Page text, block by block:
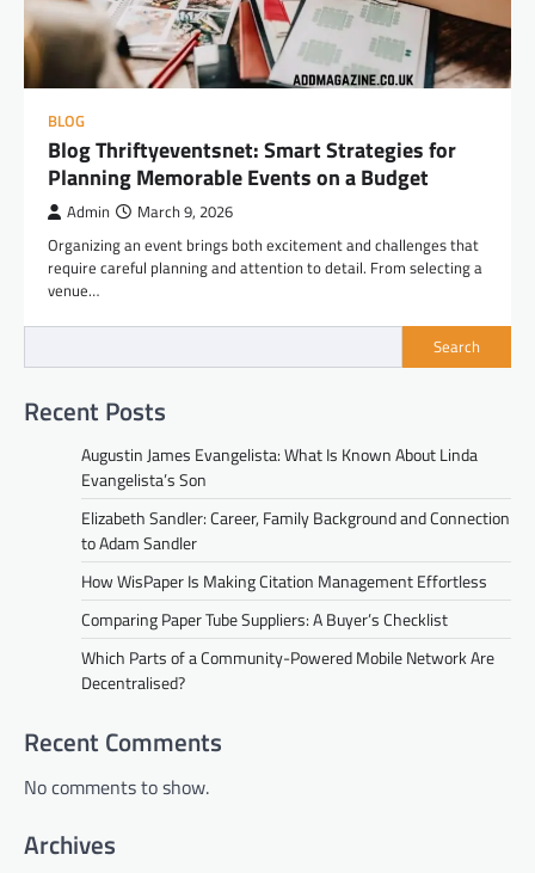
BLOG
Blog Thriftyeventsnet: Smart Strategies for
Planning Memorable Events on a Budget
Admin March 9, 2026
Organizing an event brings both excitement and challenges that
require careful planning and attention to detail. From selecting a
venue…
Search
Recent Posts
Augustin James Evangelista: What Is Known About Linda
Evangelista’s Son
Elizabeth Sandler: Career, Family Background and Connection
to Adam Sandler
How WisPaper Is Making Citation Management Effortless
Comparing Paper Tube Suppliers: A Buyer’s Checklist
Which Parts of a Community-Powered Mobile Network Are
Decentralised?
Recent Comments
No comments to show.
Archives